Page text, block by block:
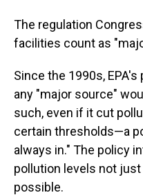
The regulation
facilities count as
Since the 1990s,
any "major source"
such, even if it cut
certain thresholds—a
always in." The policy
pollution levels not
possible.